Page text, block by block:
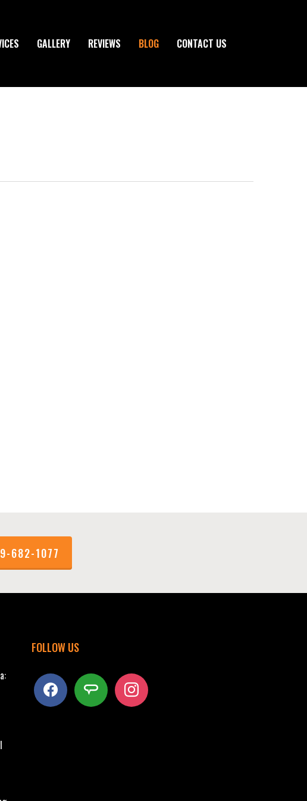
GALLERY REVIEWS BLOG CONTACT US
682-1077
FOLLOW US
facebook angieslist instagram